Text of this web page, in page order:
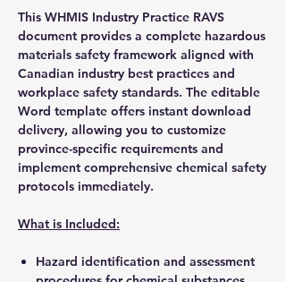
This WHMIS Industry Practice RAVS
document provides a complete hazardous
materials safety framework aligned with
Canadian industry best practices and
workplace safety standards. The editable
Word template offers instant download
delivery, allowing you to customize
province-specific requirements and
implement comprehensive chemical safety
protocols immediately.
What is Included:
Hazard identification and assessment